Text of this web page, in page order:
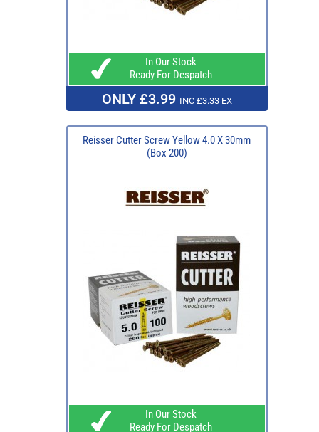
In Our Stock
Ready For Despatch
ONLY £3.99 INC £3.33 EX
Reisser Cutter Screw Yellow 4.0 X 30mm
(Box 200)
In Our Stock
Ready For Despatch